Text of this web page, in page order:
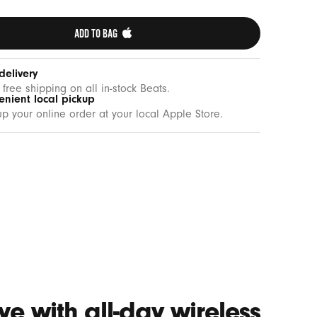
ADD TO BAG
free shipping on all in-stock Beats.
local pickup
your online order at your local Apple Store.